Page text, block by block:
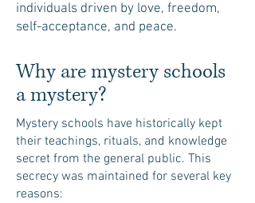
individuals driven by love, freedom,
self-acceptance, and peace.
Why are mystery schools
a mystery?
Mystery schools have historically kept
their teachings, rituals, and knowledge
secret from the general public. This
secrecy was maintained for several key
reasons: